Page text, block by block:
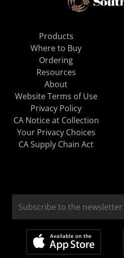
Products
Where to Buy
Ordering
Resources
About
Website Terms of Use
Privacy Policy
CA Notice at Collection
Your Privacy Choices
CA Supply Chain Act